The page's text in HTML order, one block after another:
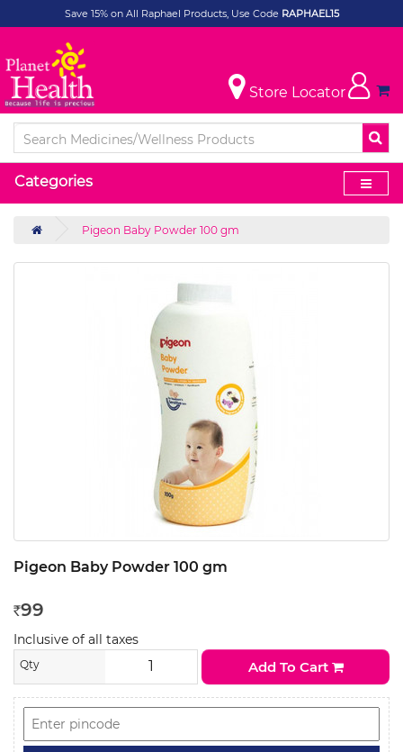
Save 15% on All Raphael Products, Use Code RAPHAEL15
Store Locator
Categories
Pigeon Baby Powder 100 gm
Pigeon Baby Powder 100 gm
Rs 99
Inclusive of all taxes
Qty Add To Cart